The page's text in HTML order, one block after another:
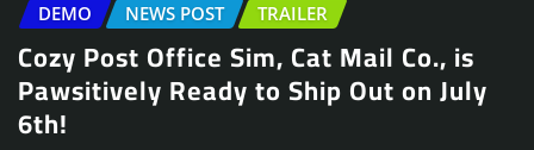
DEMO NEWS POST TRAILER
Cozy Post Office Sim, Cat Mail Co., is
Pawsitively Ready to Ship Out on July
6th!